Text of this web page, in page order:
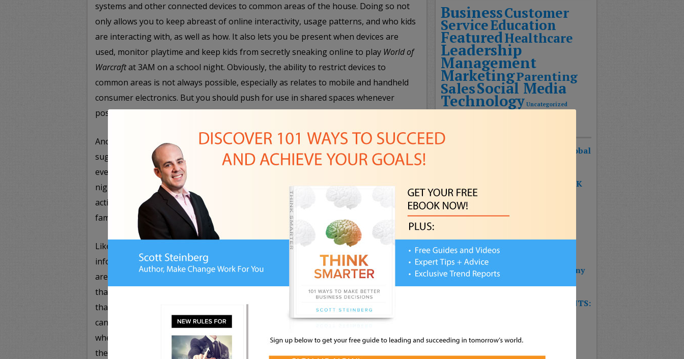
systems and other connected devices to common areas of the house. Doing so not
only allows you to keep abreast of online interactivity, usage patterns, and who kids
are interacting with, as well as how. It also lets you be present when devices are
used, monitor playtime and keep kids from secretly sneaking online to play World of
Warcraftat 3AM on a school night. Obviously, the ability to restrict devices to
common areas is not always possible, especially as relates to mobile and handheld
consumer electronics. But you should push for use in shared spaces whenever
possible.
Another important ground rule your family should consider implementing, as
suggested earlier, are setting aside times of day that will be free of devices for
everyone in the family. Whether it’s at the dinner table or during a weekly Friday
night movie, asking everyone to get set aside their high-tech gizmos (except those
actively being shared by the whole family) will ensure more engaging and rewarding
family time.
Likewise, speak with your children and establish rules concerning what types of
information are acceptable to post and share with friends and which pieces of data
aren’t. Make it clear that personal and family business should remain private and
that it is inappropriate to gossip or post vague updates about people in your life
that are frustrating you. Along similar lines, it should be crystal clear who your child
can communicate with and who they can’t. Kids need to be able to know what to do
when they receive unsolicited communication from strangers, such as reporting
these outreach attempts as spam and blocking the user.
BusinessCustomer
ServiceEducation
FeaturedHealthcare
Leadership
Management
MarketingParenting
SalesSocial Media
Technology Uncategorized
Futurist Keynote Speaker Wins Global
THE SHAPE OF THE FUTURE BOOK
HITS #1 ON THE BESTSELLER
CHARTS!!!
FUTURE – Reinventing Strategy
Planning & Design Thinking
FPS Wins 2025 Top Impact Company
Award
NEW TRAINING GAME FOR EVENTS: